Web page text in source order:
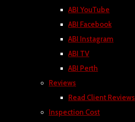
ABI YouTube
ABI Facebook
ABI Instagram
ABI TV
ABI Perth
Reviews
Read Client Reviews
Inspection Cost